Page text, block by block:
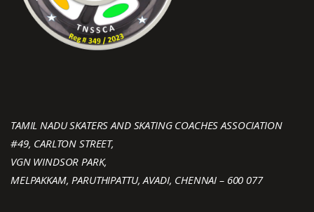
TAMIL NADU SKATERS AND SKATING COACHES ASSOCIATION
#49, CARLTON STREET,
VGN WINDSOR PARK,
MELPAKKAM, PARUTHIPATTU, AVADI, CHENNAI – 600 077